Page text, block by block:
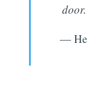
door.
—